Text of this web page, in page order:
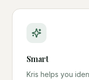
Smart
Kris helps you